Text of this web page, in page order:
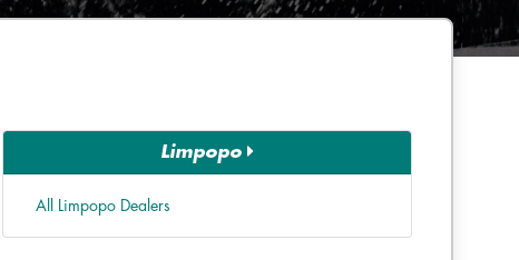
Limpopo
All Limpopo Dealers